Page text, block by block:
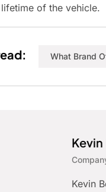
of the vehicle.
What Brand
Kevin